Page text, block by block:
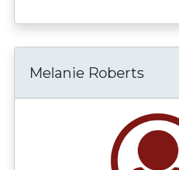
Melanie Roberts